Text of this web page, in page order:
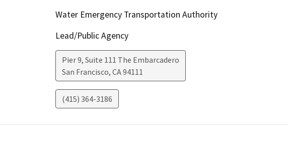
Water Emergency Transportation Authority
Lead/Public Agency
Pier 9, Suite 111 The Embarcadero
San Francisco, CA94111
(415) 364-3186